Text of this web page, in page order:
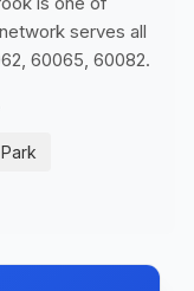
serves all
60065, 60082.